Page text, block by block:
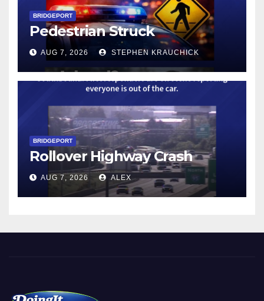
BRIDGEPORT
Pedestrian Struck
AUG 7, 2026 STEPHEN KRAUCHICK
BRIDGEPORT
Rollover Highway Crash
AUG 7, 2026 ALEX